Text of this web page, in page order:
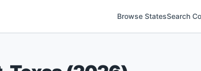
Browse StatesSearch